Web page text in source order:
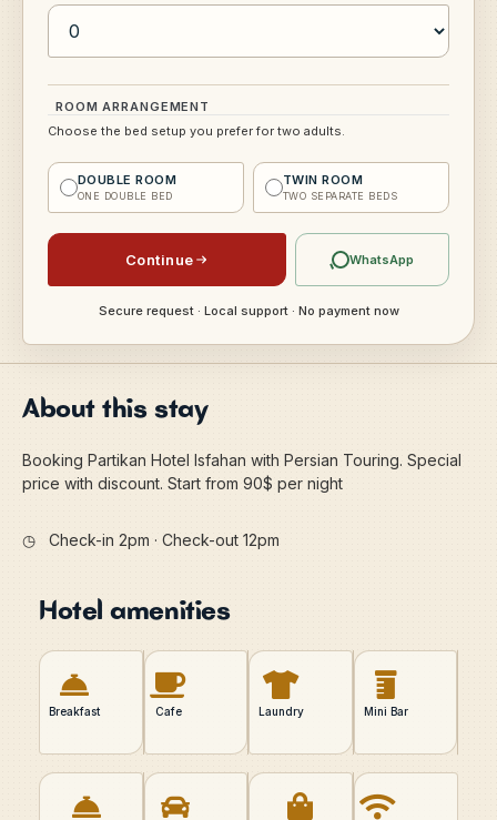
ROOM ARRANGEMENT
Choose the bed setup you prefer for two adults.
DOUBLE ROOM
ONE DOUBLE BED
TWIN ROOM
TWO SEPARATE BEDS
Continue WhatsApp
Secure request · Local support · No payment now
About this stay
Booking Partikan Hotel Isfahan with Persian Touring. Special
price with discount. Start from 90$ per night
◷ Check-in 2pm · Check-out 12pm
Hotel amenities
Breakfast Cafe Laundry Mini Bar